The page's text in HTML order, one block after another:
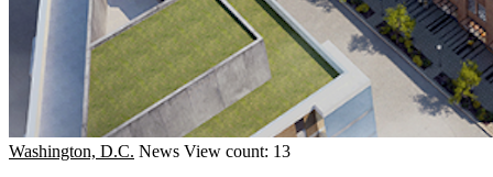
Washington, D.C. News View count: 13